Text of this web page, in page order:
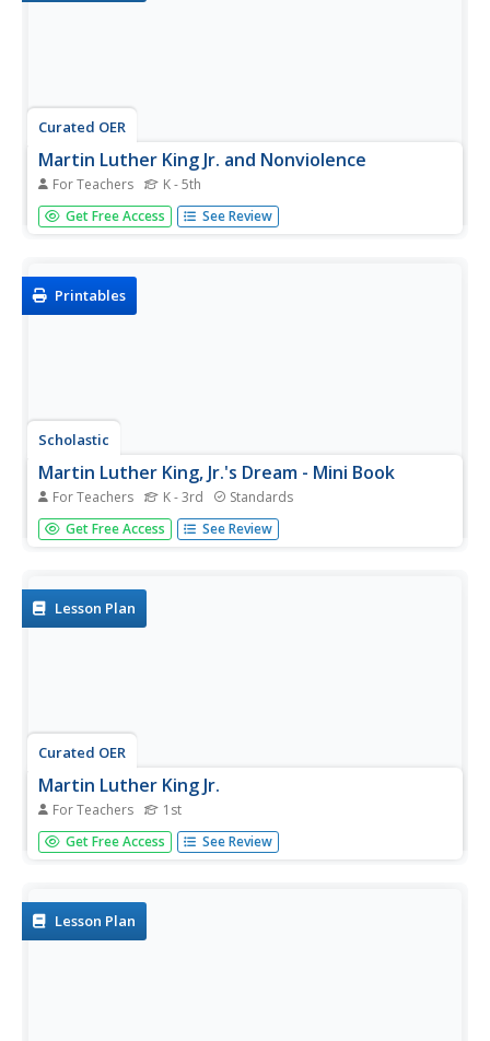
Curated OER
Martin Luther King Jr. and Nonviolence
For Teachers K - 5th
Using the book, Martin's Big Words, learners will discover
the life of Dr. Martin Luther King Jr. Vocabulary is identified
during...
Get Free Access See Review
Printables
Scholastic
Martin Luther King, Jr.'s Dream - Mini Book
For Teachers K - 3rd Standards
Celebrate the birthday of civil rights leader Martin Luther
King, Jr. by sharing his dream of equality for all with young
Get Free Access See Review
Lesson Plan
Curated OER
Martin Luther King Jr.
For Teachers 1st
After listening to a story about Martin Luther King Jr., first
graders answer questions about the text. They discuss the
Get Free Access See Review
Lesson Plan